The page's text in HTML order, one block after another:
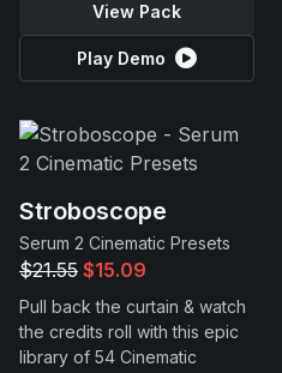
View Pack
Play Demo
Stroboscope
Serum 2 Cinematic Presets
$21.55 $15.09
Pull back the curtain & watch
the credits roll with this epic
library of 54 Cinematic